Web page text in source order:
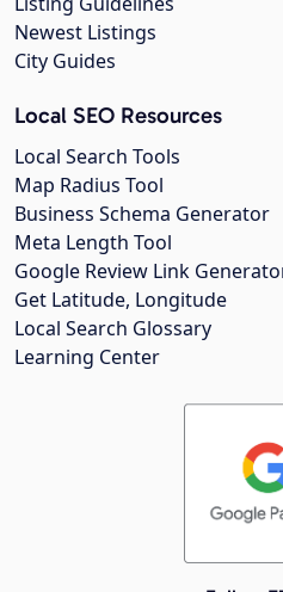
Newest Listings
City Guides
Local SEO Resources
Local Search Tools
Map Radius Tool
Business Schema Generator
Meta Length Tool
Google Review Link
Get Latitude, Longitude
Local Search Glossary
Learning Center